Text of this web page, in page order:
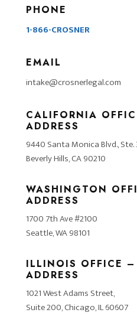
PHONE
1-866-CROSNER
EMAIL
intake@crosnerlegal.com
CALIFORNIA
ADDRESS
9440 Santa Monica Blvd., Ste.
Beverly Hills, CA 90210
WASHINGTON
ADDRESS
1700 7th Ave #2100
Seattle, WA 98101
ILLINOIS OFFICE
ADDRESS
1021 West Adams Street,
Suite 200, Chicago, IL 60607